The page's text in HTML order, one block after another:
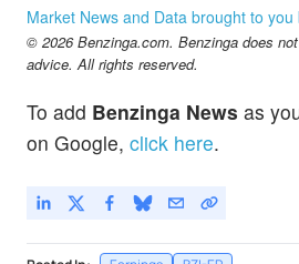
Market News and Data brought to you
© 2026 Benzinga.com. Benzinga does
advice. All rights reserved.
To add Benzinga News as
on Google, click here.